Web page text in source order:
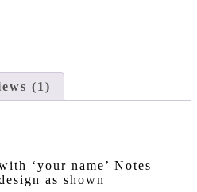
(1)
‘your name’ Notes
as shown